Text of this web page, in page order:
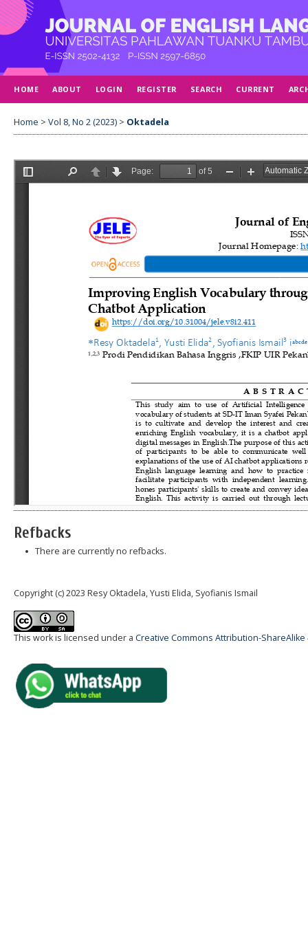
HOME ABOUT LOGIN REGISTER SEARCH CURRENT
Home > Vol 8, No 2 (2023) > Oktadela
Refbacks
There are currently no refbacks.
Copyright (c) 2023 Resy Oktadela, Yusti Elida, Syofianis Ismail
This work is licensed under a Creative Commons Attribution-